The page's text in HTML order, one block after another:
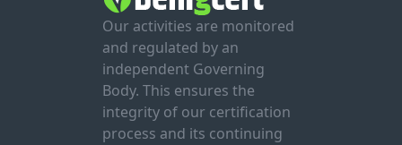
Our activities are monitored
and regulated by an
independent Governing
Body. This ensures the
integrity of our certification
process and its continuing